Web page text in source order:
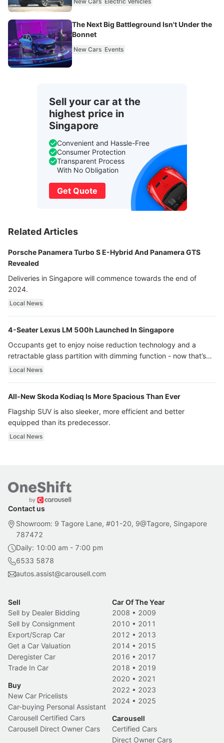
The Next Big Battleground Isn't Under the
Bonnet
New Cars Events
Sell your car at the
highest price in
Singapore
Convenient and Hassle-Free
Consumer Protection
Transparent Process
With No Obligation
Get Quote
Related Articles
Porsche Panamera Turbo S E-Hybrid And Panamera GTS
Revealed
Deliveries in Singapore will commence towards the end of
2024.
Local News
4-Seater Lexus LM 500h Launched In Singapore
Occupants get to enjoy noise reduction technology and a
retractable glass partition with dimming function - now that’s
ultra luxury.
Local News
All-New Skoda Kodiaq Is More Spacious Than Ever
Flagship SUV is also sleeker, more efficient and better
equipped than its predecessor.
Local News
Contact us
Showroom: 9 Tagore Lane, #01-20, 9@Tagore, Singapore
787472
Daily: 10:00 am - 7:00 pm
6533 5878
autos.assist@carousell.com
Sell
Sell by Dealer Bidding
Sell by Consignment
Export/Scrap Car
Get a Car Valuation
Deregister Car
Trade In Car
Buy
New Car Pricelists
Car-buying Personal Assistant
Carousell Certified Cars
Carousell Direct Owner Cars
Car Of The Year
2008 • 2009
2010 • 2011
2012 • 2013
2014 • 2015
2016 • 2017
2018 • 2019
2020 • 2021
2022 • 2023
2024 • 2025
Carousell
Certified Cars
Direct Owner Cars